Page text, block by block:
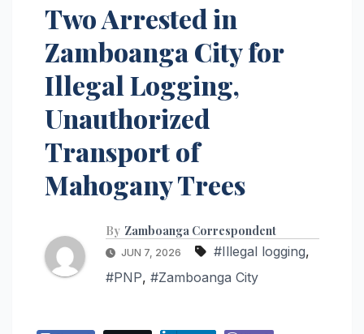
Two Arrested in
Zamboanga City for
Illegal Logging,
Unauthorized
Transport of
Mahogany Trees
By Zamboanga Correspondent
JUN 7, 2026 #Illegal logging,
#PNP, #Zamboanga City